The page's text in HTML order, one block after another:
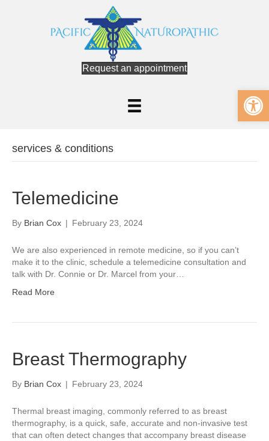
Request an appointment
services & conditions
Telemedicine
By Brian Cox | February 23, 2024
We are also experienced in remote medicine, so if you can’t
make it to the clinic, schedule a telemedicine consultation and
talk with Dr. Connie or Dr. Marcel from your…
Read More
Breast Thermography
By Brian Cox | February 23, 2024
Thermal breast imaging, commonly referred to as breast
thermography, is a quick, safe, accurate and non-invasive test
that can often detect changes that accompany breast disease